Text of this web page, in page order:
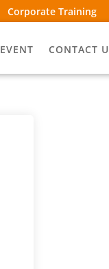
Corporate Training
EVENT CONTACT